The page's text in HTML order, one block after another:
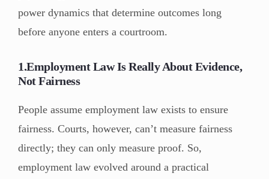
power dynamics that determine outcomes long
before anyone enters a courtroom.
1.Employment Law Is Really About Evidence,
Not Fairness
People assume employment law exists to ensure
fairness. Courts, however, can’t measure fairness
directly; they can only measure proof. So,
employment law evolved around a practical